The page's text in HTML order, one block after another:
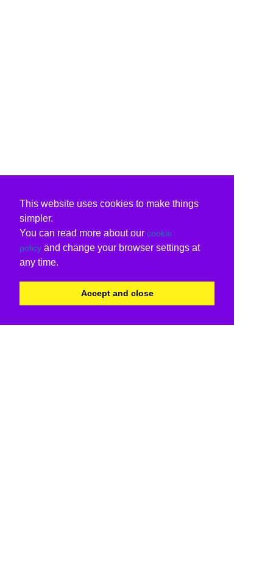
This website uses cookies to make things
simpler.
You can read more about our cookie
policy and change your browser settings at
any time.
Accept and close